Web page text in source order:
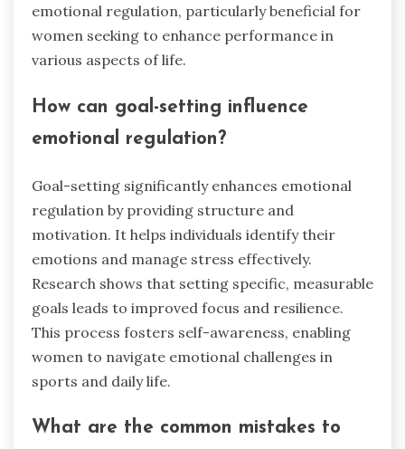
emotional regulation, particularly beneficial for
women seeking to enhance performance in
various aspects of life.
How can goal-setting influence
emotional regulation?
Goal-setting significantly enhances emotional
regulation by providing structure and
motivation. It helps individuals identify their
emotions and manage stress effectively.
Research shows that setting specific, measurable
goals leads to improved focus and resilience.
This process fosters self-awareness, enabling
women to navigate emotional challenges in
sports and daily life.
What are the common mistakes to